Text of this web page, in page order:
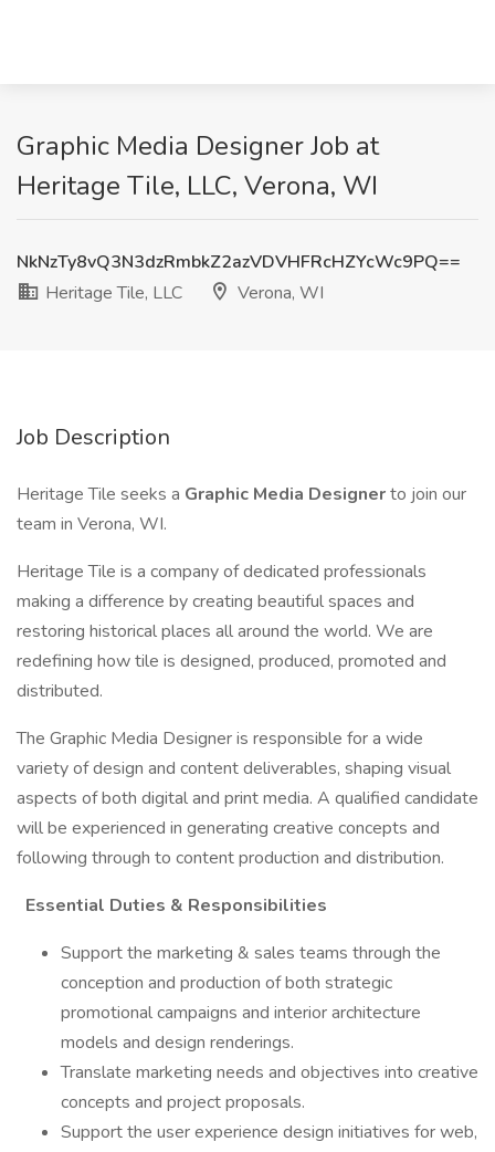
Graphic Media Designer Job at
Heritage Tile, LLC, Verona, WI
NkNzTy8vQ3N3dzRmbkZ2azVDVHFRcHZYcWc9PQ==
Heritage Tile, LLC
Verona, WI
Job Description
Heritage Tile seeks a Graphic Media Designerto join our
team in Verona, WI.
Heritage Tile is a company of dedicated professionals
making a difference by creating beautiful spaces and
restoring historical places all around the world. We are
redefining how tile is designed, produced, promoted and
distributed.
The Graphic Media Designer is responsible for a wide
variety of design and content deliverables, shaping visual
aspects of both digital and print media. A qualified candidate
will be experienced in generating creative concepts and
following through to content production and distribution.
Essential Duties & Responsibilities
Support the marketing & sales teams through the
conception and production of both strategic
promotional campaigns and interior architecture
models and design renderings.
Translate marketing needs and objectives into creative
concepts and project proposals.
Support the user experience design initiatives for web,